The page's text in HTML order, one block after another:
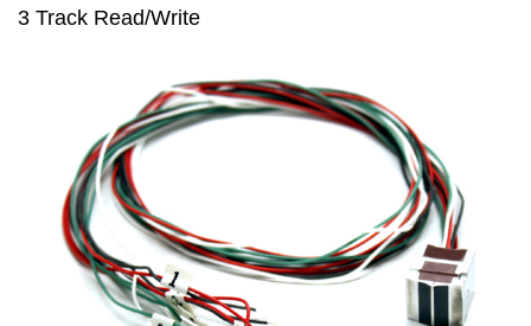
3 Track Read/Write